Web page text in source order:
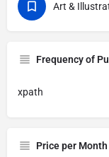
Art &
Frequency of
xpath
Price per Month